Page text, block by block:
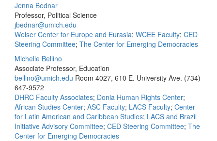
Jenna Bednar
Professor, Political Science
jbednar@umich.edu
Weiser Center for Europe and Eurasia; WCEE Faculty; CED
Steering Committee; The Center for Emerging Democracies
Michelle Bellino
Associate Professor, Education
bellino@umich.edu Room 4027, 610 E. University Ave. (734)
647-9572
DHRC Faculty Associates; Donia Human Rights Center;
African Studies Center; ASC Faculty; LACS Faculty; Center
for Latin American and Caribbean Studies; LACS and Brazil
Initiative Advisory Committee; CED Steering Committee; The
Center for Emerging Democracies